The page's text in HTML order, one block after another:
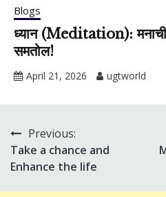
Blogs
ध्यान (Meditation): मनाची
समतोल!
April 21, 2026 ugtworld
Post
navigation
Previous:
Take a chance and
Enhance the life